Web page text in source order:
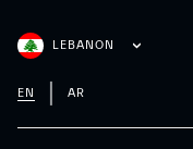
LEBANON
EN AR